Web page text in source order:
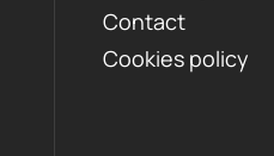
Contact
Cookies policy